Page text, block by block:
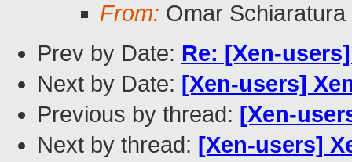
From: Omar Schiaratura
Prev by Date: Re: [Xen-
Next by Date: [Xen-users]
Previous by thread: [Xen-
Next by thread: [Xen-users]